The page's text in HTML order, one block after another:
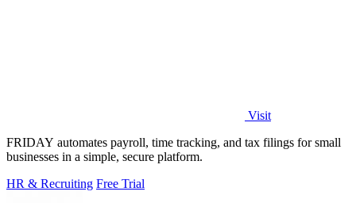
Visit
FRIDAY automates payroll, time tracking, and tax filings for small
businesses in a simple, secure platform.
HR & Recruiting Free Trial